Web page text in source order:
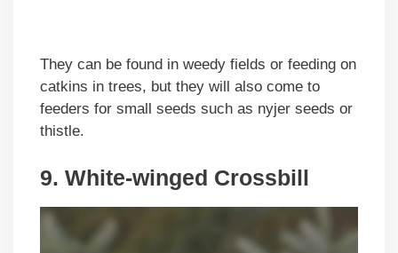
They can be found in weedy fields or feeding on
catkins in trees, but they will also come to
feeders for small seeds such as nyjer seeds or
thistle.
9. White-winged Crossbill